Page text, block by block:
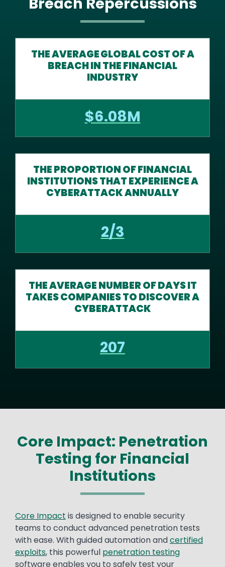
THE AVERAGE GLOBAL COST OF A
BREACH IN THE FINANCIAL
INDUSTRY
$6.08M
THE PROPORTION OF FINANCIAL
INSTITUTIONS THAT EXPERIENCE A
CYBERATTACK ANNUALLY
2/3
THE AVERAGE NUMBER OF DAYS IT
TAKES COMPANIES TO DISCOVER A
CYBERATTACK
207
Core Impact: Penetration
Testing for Financial
Institutions
Core Impact is designed to enable security
teams to conduct advanced penetration tests
with ease. With guided automation andcertified
exploits, this powerful penetration testing
software enables you to safely test your